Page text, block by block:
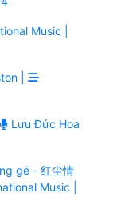
Music |
|
Lưu Đức Hoa
gē - 红尘情
Music |